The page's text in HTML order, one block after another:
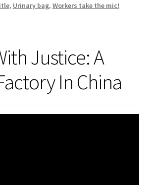
, Urinary bag, Workers take the mic!
Justice: A
In China